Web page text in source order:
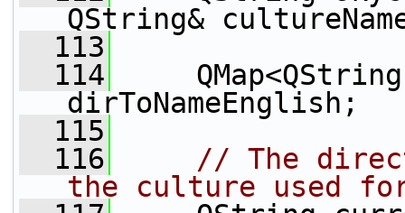
QString&
  113
  114
dirToNameEnglish;
  115
  116
// The
the culture used